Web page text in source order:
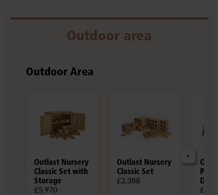
Outdoor area
Outdoor Area
Outlast Nursery
Classic Set with
Storage
£5,970
Outlast Nursery
Classic Set
£2,388
Play